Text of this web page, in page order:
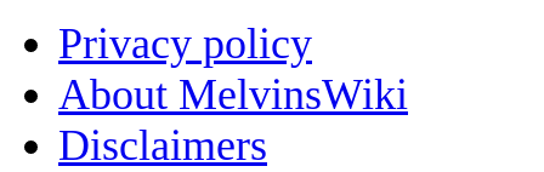
Privacy policy
About MelvinsWiki
Disclaimers